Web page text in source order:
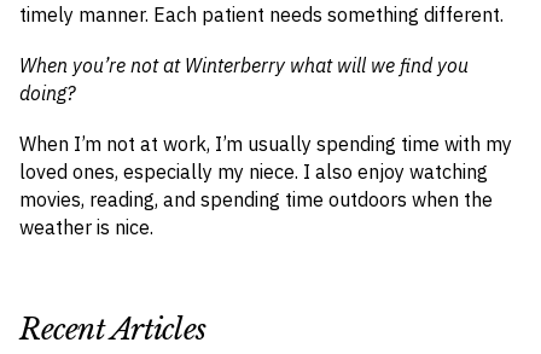
timely manner. Each patient needs something different.
When you’re not at Winterberry what will we find you
doing?
When I’m not at work, I’m usually spending time with my
loved ones, especially my niece. I also enjoy watching
movies, reading, and spending time outdoors when the
weather is nice.
Recent Articles